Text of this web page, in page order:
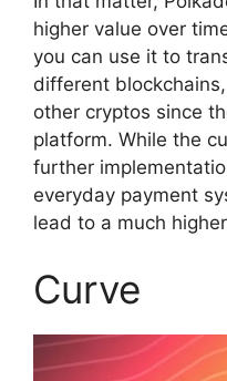
higher value over
you can use it to
different
other cryptos since
platform. While the
further
everyday payment
lead to a much
Curve